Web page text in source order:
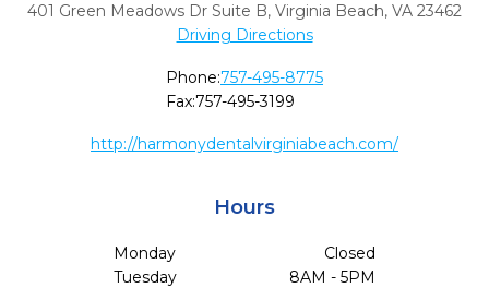
401 Green Meadows Dr Suite B, Virginia Beach, VA 23462
Driving Directions
Phone:757-495-8775
Fax:757-495-3199
http://harmonydentalvirginiabeach.com/
Hours
Monday
Closed
Tuesday
8AM - 5PM